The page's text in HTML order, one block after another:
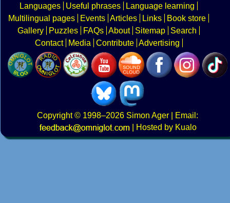
Languages
Useful phrases
Language learning
Multilingual pages
Events Articles Links
Book store
Gallery
Puzzles FAQs About Sitemap
Search
Contact
Media Contribute Advertising
Copyright© 1998–2026 Simon Ager | Email:
|
Hosted by Kualo